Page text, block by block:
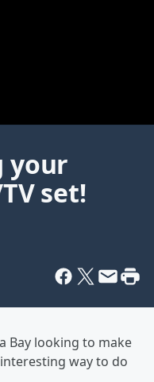
your
set!
Bay looking to make
way to do